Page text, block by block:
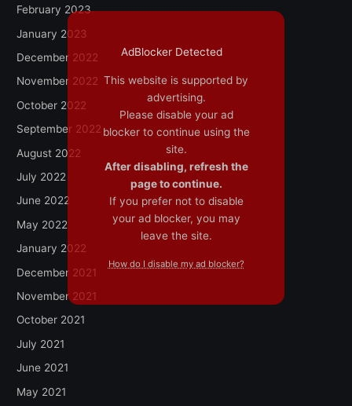
February 2023
January 2023
December 2022
November 2022
October 2022
September 2022
August 2022
July 2022
June 2022
May 2022
January 2022
December 2021
November 2021
October 2021
July 2021
June 2021
May 2021
AdBlocker Detected
This website is supported by
advertising.
Please disable your ad
blocker to continue using the
site.
After disabling, refresh the
page to continue.
If you prefer not to disable
your ad blocker, you may
leave the site.
How do I disable my ad blocker?